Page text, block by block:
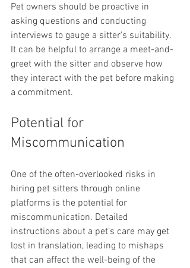
Pet owners should be proactive in
asking questions and conducting
interviews to gauge a sitter's suitability.
It can be helpful to arrange a meet-and-
greet with the sitter and observe how
they interact with the pet before making
a commitment.
Potential for
Miscommunication
One of the often-overlooked risks in
hiring pet sitters through online
platforms is the potential for
miscommunication. Detailed
instructions about a pet’s care may get
lost in translation, leading to mishaps
that can affect the well-being of the